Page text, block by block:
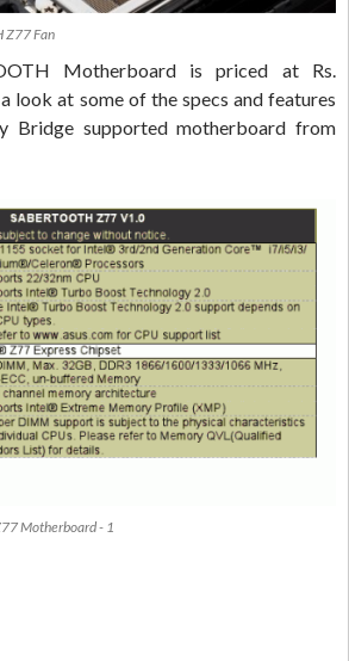
Z77 Fan
Motherboard is priced at Rs.
look at some of the specs and features
Bridge supported motherboard from
Motherboard - 1